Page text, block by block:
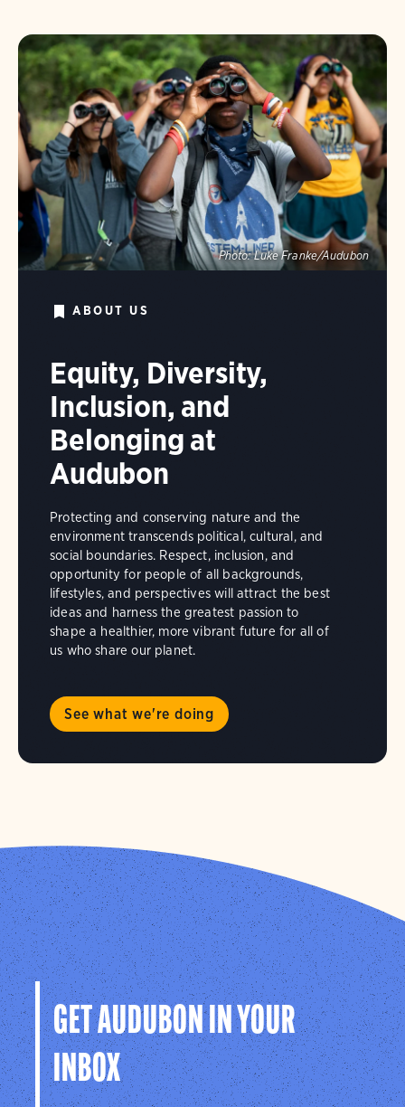
Photo: Luke Franke/Audubon
ABOUT US
Equity, Diversity,
Inclusion, and
Belonging at
Audubon
Protecting and conserving nature and the
environment transcends political, cultural, and
social boundaries. Respect, inclusion, and
opportunity for people of all backgrounds,
lifestyles, and perspectives will attract the best
ideas and harness the greatest passion to
shape a healthier, more vibrant future for all of
us who share our planet.
See what we're doing
GET AUDUBON IN YOUR
INBOX